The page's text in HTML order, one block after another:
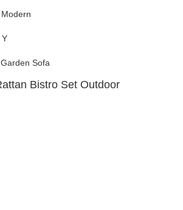
Modern
Y
Garden Sofa